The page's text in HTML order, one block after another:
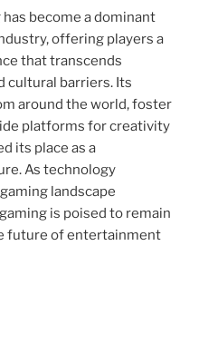
become a dominant
offering players a
that transcends
cultural barriers. Its
around the world, foster
platforms for creativity
its place as a
As technology
landscape
is poised to remain
future of entertainment